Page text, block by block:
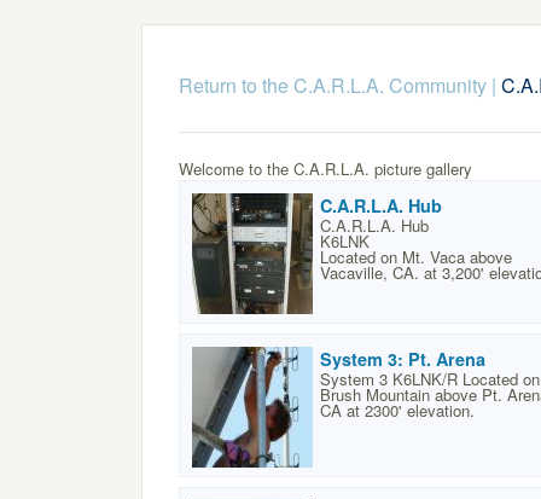
Return to the C.A.R.L.A. Community|
Welcome to the C.A.R.L.A. picture gallery
C.A.R.L.A. Hub
C.A.R.L.A. Hub
K6LNK
Located on Mt. Vaca above
Vacaville, CA. at 3,200'
System 3: Pt. Arena
System 3 K6LNK/R Located on
Brush Mountain above Pt.
CA at 2300' elevation.